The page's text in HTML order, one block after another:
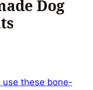
Dog
use these bone-